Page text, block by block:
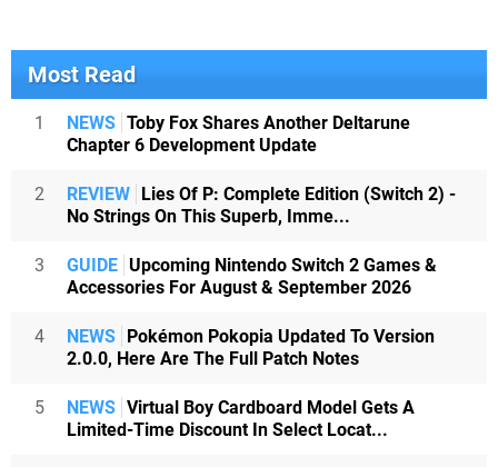
Most Read
1 NEWS Toby Fox Shares Another Deltarune
Chapter 6 Development Update
2 REVIEW Lies Of P: Complete Edition (Switch 2) -
No Strings On This Superb, Imme...
3 GUIDE Upcoming Nintendo Switch 2 Games &
Accessories For August & September 2026
4 NEWS Pokémon Pokopia Updated To Version
2.0.0, Here Are The Full Patch Notes
5 NEWS Virtual Boy Cardboard Model Gets A
Limited-Time Discount In Select Locat...